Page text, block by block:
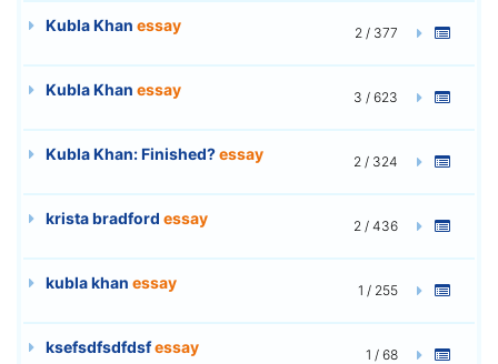
Kubla Khan essay 2 / 377
Kubla Khan essay 3 / 623
Kubla Khan: Finished?essay 2 / 324
krista bradford essay 2 / 436
kubla khan essay 1 / 255
ksefsdfsdfdsfessay 1 / 68